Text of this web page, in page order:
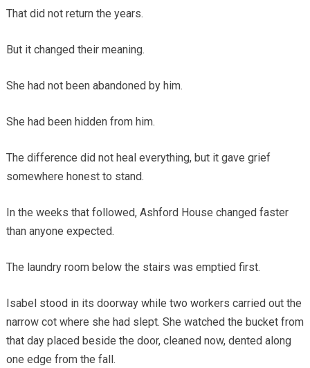
That did not return the years.
But it changed their meaning.
She had not been abandoned by him.
She had been hidden from him.
The difference did not heal everything, but it gave grief
somewhere honest to stand.
In the weeks that followed, Ashford House changed faster
than anyone expected.
The laundry room below the stairs was emptied first.
Isabel stood in its doorway while two workers carried out the
narrow cot where she had slept. She watched the bucket from
that day placed beside the door, cleaned now, dented along
one edge from the fall.